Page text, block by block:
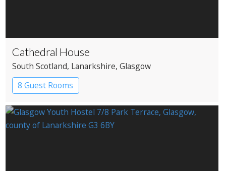
Cathedral House
South Scotland, Lanarkshire, Glasgow
8 Guest Rooms